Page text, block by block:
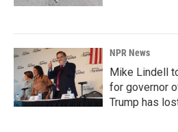
NPR News
Mike Lindell
for governor
Trump has